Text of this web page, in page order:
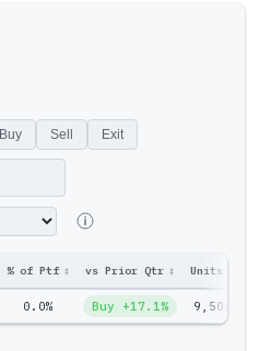
Buy Sell Exit
% of Ptf ↕ vs Prior Qtr ↕ Units
0.0% Buy +17.1% 9,506